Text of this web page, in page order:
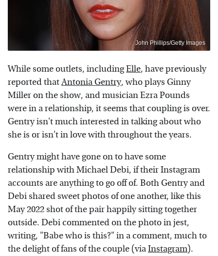
John Phillips/Getty Images
While some outlets, includingElle, have previously
reported thatAntonia Gentry, who plays Ginny
Miller on the show, and musician Ezra Pounds
were in a relationship, it seems that coupling is over.
Gentry isn't much interested in talking about who
she is or isn't in love with throughout the years.
Gentry might have gone on to have some
relationship with Michael Debi, if their Instagram
accounts are anything to go off of. Both Gentry and
Debi shared sweet photos of one another, like this
May 2022 shot of the pair happily sitting together
outside. Debi commented on the photo in jest,
writing, "Babe who is this?" in a comment, much to
the delight of fans of the couple (viaInstagram).